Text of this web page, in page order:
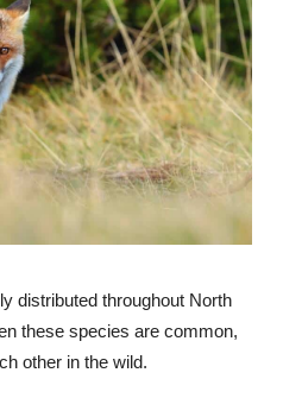
distributed throughout North
these species are common,
other in the wild.